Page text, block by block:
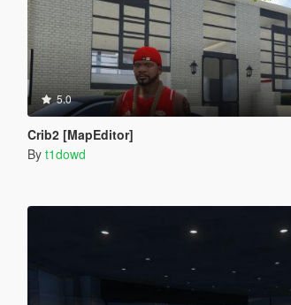
5.0
Crib2 [MapEditor]
By t1dowd